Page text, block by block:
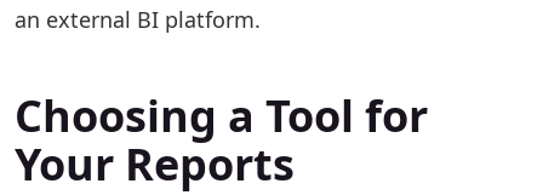
an external BI platform.
Choosing a Tool for
Your Reports